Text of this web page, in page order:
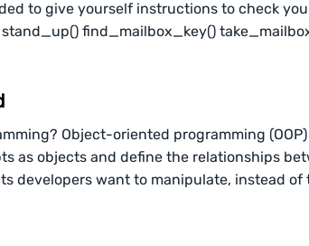
to give yourself instructions to check
find_mailbox_key()
Object-oriented programming
as objects and define the relationships
developers want to manipulate, instead of